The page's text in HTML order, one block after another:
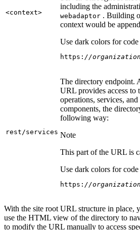
<context>
including the
webadaptor . Building
context would be
Use dark colors for
https: //
rest/services
The directory endpoint.
URL provides access to
operations, services,
components, the
following way:
Note
This part of the URL is
Use dark colors for
https: //
With the site root URL structure in place,
use the HTML view of the directory to
to modify the URL manually to access